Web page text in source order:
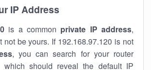
IP Address
is a common private IP address,
not be yours. If 192.168.97.120 is not
, you can search for your router
which should reveal the default IP